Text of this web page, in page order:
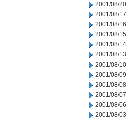
2001/08/20
2001/08/17
2001/08/16
2001/08/15
2001/08/14
2001/08/13
2001/08/10
2001/08/09
2001/08/08
2001/08/07
2001/08/06
2001/08/03